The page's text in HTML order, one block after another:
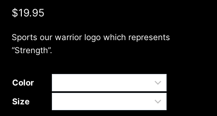
$19.95
Sports our warrior logo which represents
“Strength”.
Color
Size